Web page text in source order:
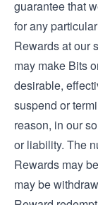
guarantee that
for any
Rewards at our
may make Bits
desirable,
suspend or
reason, in our
or liability. The
Rewards may
may be